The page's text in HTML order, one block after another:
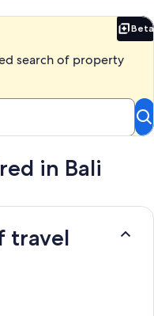
Beta
search of property
in Bali
travel